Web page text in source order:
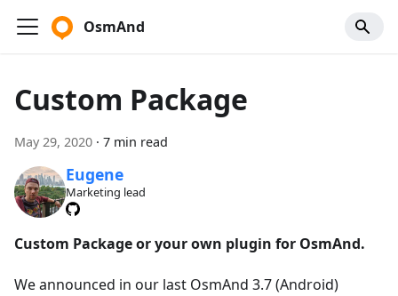
OsmAnd
Custom Package
May 29, 2020 · 7 min read
Eugene
Marketing lead
Custom Package or your own plugin for OsmAnd.
We announced in our last OsmAnd 3.7 (Android)